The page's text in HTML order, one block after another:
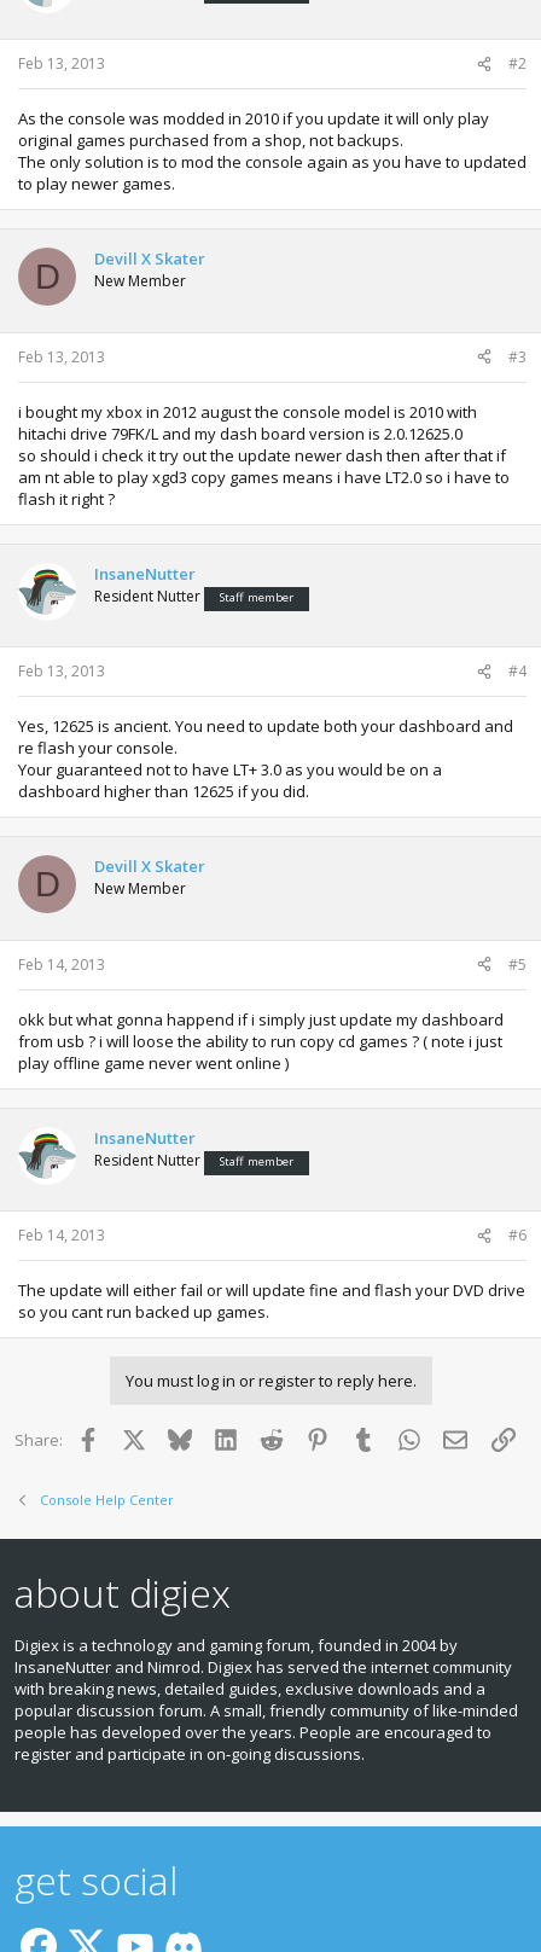
Feb 13, 2013 #2
As the console was modded in 2010 if you update it will only play
original games purchased from a shop, not backups.
The only solution is to mod the console again as you have to updated
to play newer games.
D Devill X Skater
New Member
Feb 13, 2013 #3
i bought my xbox in 2012 august the console model is 2010 with
hitachi drive 79FK/L and my dash board version is 2.0.12625.0
so should i check it try out the update newer dash then after that if
am nt able to play xgd3 copy games means i have LT2.0 so i have to
flash it right ?
InsaneNutter
Resident Nutter Staff member
Feb 13, 2013 #4
Yes, 12625 is ancient. You need to update both your dashboard and
re flash your console.
Your guaranteed not to have LT+ 3.0 as you would be on a
dashboard higher than 12625 if you did.
D Devill X Skater
New Member
Feb 14, 2013 #5
okk but what gonna happend if i simply just update my dashboard
from usb ? i will loose the ability to run copy cd games ? ( note i just
play offline game never went online )
InsaneNutter
Resident Nutter Staff member
Feb 14, 2013 #6
The update will either fail or will update fine and flash your DVD drive
so you cant run backed up games.
You must log in or register to reply here.
Share: Facebook BlueskyLinkedInReddit PinterestTumblr WhatsApp
Email
Console Help Center
about digiex
Digiex is a technology and gaming forum, founded in 2004 by
InsaneNutter and Nimrod. Digiex has served the internet community
with breaking news, detailed guides, exclusive downloads and a
popular discussion forum. A small, friendly community of like‑minded
people has developed over the years. People are encouraged to
register and participate in on‑going discussions.
get social